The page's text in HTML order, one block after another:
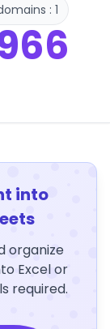
: 1
into
organize
Excel or
required.